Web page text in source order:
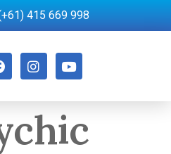
415 669 998